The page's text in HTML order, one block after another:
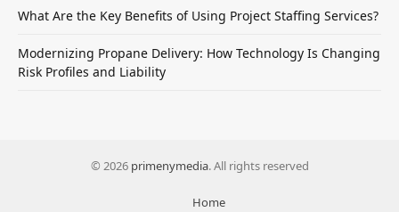
What Are the Key Benefits of Using Project Staffing Services?
Modernizing Propane Delivery: How Technology Is Changing
Risk Profiles and Liability
© 2026 primenymedia. All rights reserved
Home